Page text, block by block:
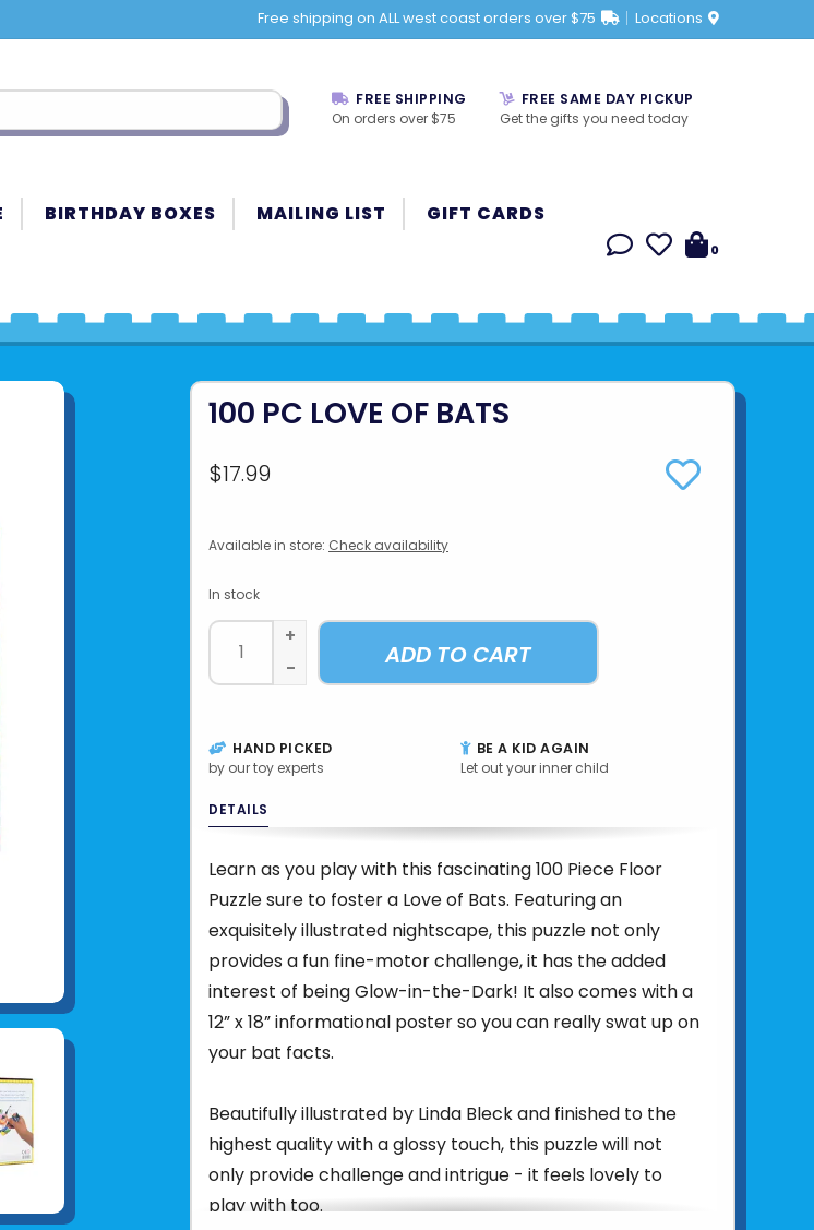
Free shipping on ALL west coast orders over $75 Locations
FREE SHIPPING
On orders over $75
FREE SAME DAY PICKUP
Get the gifts you need today
BIRTHDAY BOXES MAILING LIST GIFT CARDS
0
100 PC LOVE OF BATS
$17.99
Available in store: Check availability
In stock
+
-
ADD TO CART
HAND PICKED
by our toy experts
BE A KID AGAIN
Let out your inner child
DETAILS
Learn as you play with this fascinating 100 Piece Floor
Puzzle sure to foster a Love of Bats. Featuring an
exquisitely illustrated nightscape, this puzzle not only
provides a fun fine-motor challenge, it has the added
interest of being Glow-in-the-Dark! It also comes with a
12” x 18” informational poster so you can really swat up on
your bat facts.
Beautifully illustrated by Linda Bleck and finished to the
highest quality with a glossy touch, this puzzle will not
only provide challenge and intrigue - it feels lovely to
play with too.